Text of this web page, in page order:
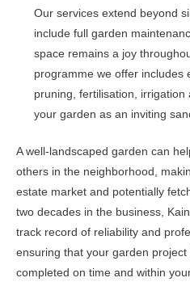
Our services extend beyond
include full garden
space remains a joy
programme we offer includes
pruning, fertilisation,
your garden as an inviting
A well-landscaped garden can
others in the neighborhood,
estate market and potentially
two decades in the business,
track record of reliability and
ensuring that your garden
completed on time and within